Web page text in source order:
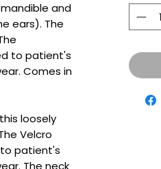
and
ears). The
to patient's
Comes in
loosely
Velcro
patient's